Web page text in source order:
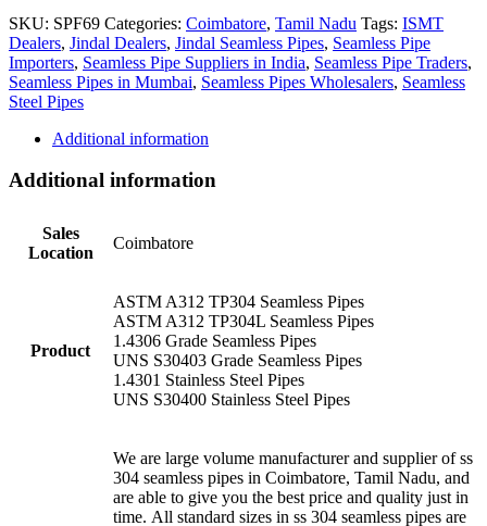
SKU: SPF69 Categories: Coimbatore, Tamil Nadu Tags: ISMT
Dealers, Jindal Dealers, Jindal Seamless Pipes, Seamless Pipe
Importers, Seamless Pipe Suppliers in India, Seamless Pipe Traders,
Seamless Pipes in Mumbai, Seamless Pipes Wholesalers, Seamless
Steel Pipes
Additional information
Additional information
Sales
Location
Coimbatore
Product
ASTM A312 TP304 Seamless Pipes
ASTM A312 TP304L Seamless Pipes
1.4306 Grade Seamless Pipes
UNS S30403 Grade Seamless Pipes
1.4301 Stainless Steel Pipes
UNS S30400 Stainless Steel Pipes
We are large volume manufacturer and supplier of ss
304 seamless pipes in Coimbatore, Tamil Nadu, and
are able to give you the best price and quality just in
time. All standard sizes in ss 304 seamless pipes are